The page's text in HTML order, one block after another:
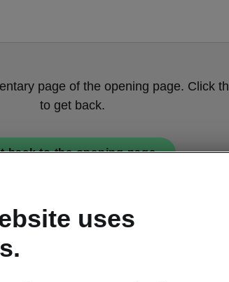
page of the opening page. Click
to get back.
back to the opening page.
uses